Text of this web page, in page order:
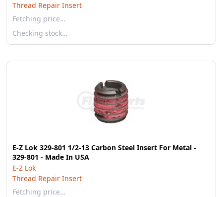
Thread Repair Insert
Fetching price…
Checking stock…
E-Z Lok 329-801 1/2-13 Carbon Steel Insert For Metal -
329-801 - Made In USA
E-Z Lok
Thread Repair Insert
Fetching price…